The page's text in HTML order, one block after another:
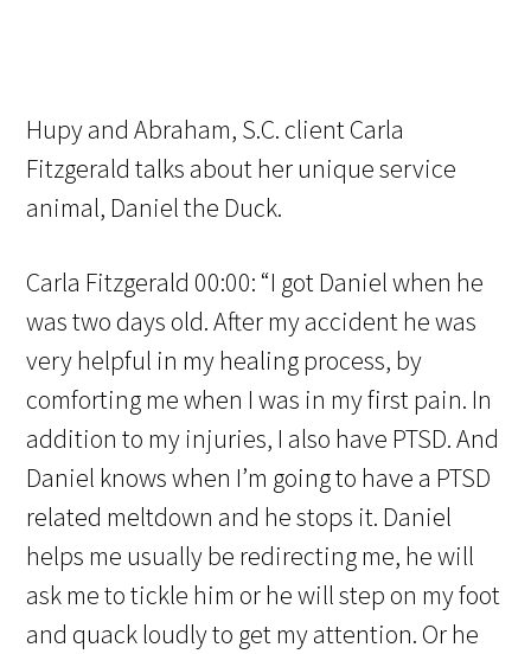
Hupy and Abraham, S.C. client Carla
Fitzgerald talks about her unique service
animal, Daniel the Duck.
Carla Fitzgerald 00:00: “I got Daniel when he
was two days old. After my accident he was
very helpful in my healing process, by
comforting me when I was in my first pain. In
addition to my injuries, I also have PTSD. And
Daniel knows when I’m going to have a PTSD
related meltdown and he stops it. Daniel
helps me usually be redirecting me, he will
ask me to tickle him or he will step on my foot
and quack loudly to get my attention. Or he